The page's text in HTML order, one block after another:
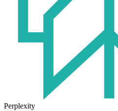
Perplexity